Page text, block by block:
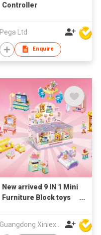
Controller
Pega Ltd
Enquire
New arrived 9 IN 1 Mini
Furniture Block toys
Guangdong Xinlexin Education & Culture Co Ltd